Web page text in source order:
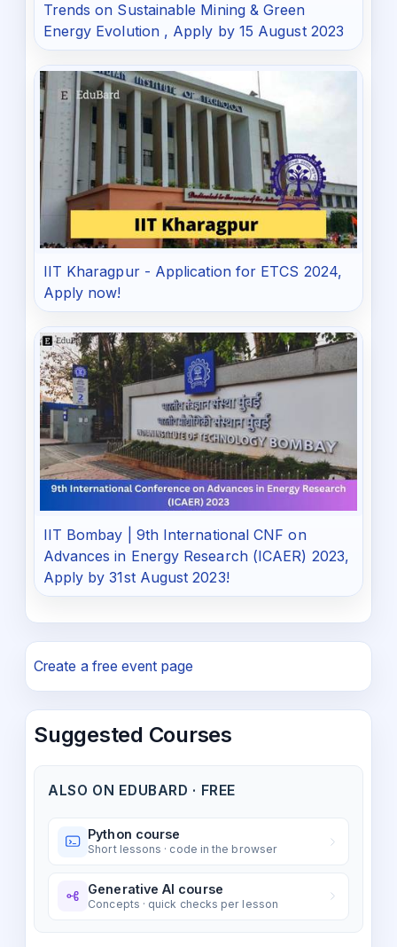
Trends on Sustainable Mining & Green
Energy Evolution , Apply by 15 August 2023
IIT Kharagpur - Application for ETCS 2024,
Apply now!
IIT Bombay | 9th International CNF on
Advances in Energy Research (ICAER) 2023,
Apply by 31st August 2023!
Create a free event page
Suggested Courses
ALSO ON EDUBARD · FREE
Python course
Short lessons · code in the browser
Generative AI course
Concepts · quick checks per lesson